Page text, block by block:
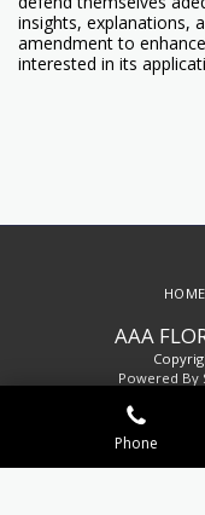
insights, explanations,
amendment to
interested in its
AAA
Powered By
HOME
Phone